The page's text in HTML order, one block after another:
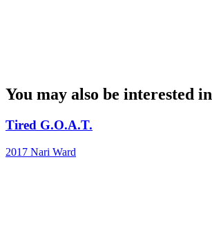
You may also be interested in
Tired G.O.A.T.
2017 Nari Ward